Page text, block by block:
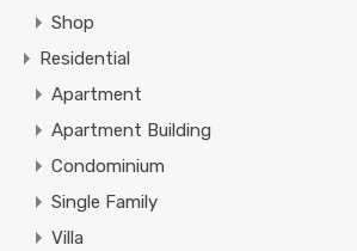
Shop
Residential
Apartment
Apartment Building
Condominium
Single Family
Villa